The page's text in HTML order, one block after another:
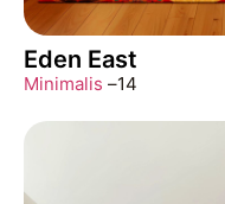
Eden East
Minimalis –14